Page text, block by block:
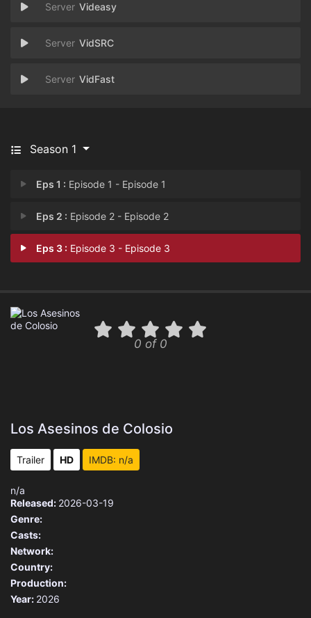
Videasy
VidSRC
VidFast
Season 1
Eps 1 : Episode 1 - Episode 1
Eps 2 : Episode 2 - Episode 2
Eps 3 : Episode 3 - Episode 3
0 of 0
Los Asesinos de Colosio
Trailer HD IMDB: n/a
n/a
Released: 2026-03-19
Genre:
Casts:
Network:
Country:
Production:
Year: 2026